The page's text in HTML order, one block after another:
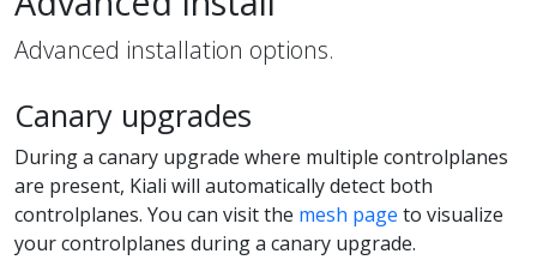
Advanced installation options.
Canary upgrades
During a canary upgrade where multiple controlplanes
are present, Kiali will automatically detect both
controlplanes. You can visit the mesh page to visualize
your controlplanes during a canary upgrade.